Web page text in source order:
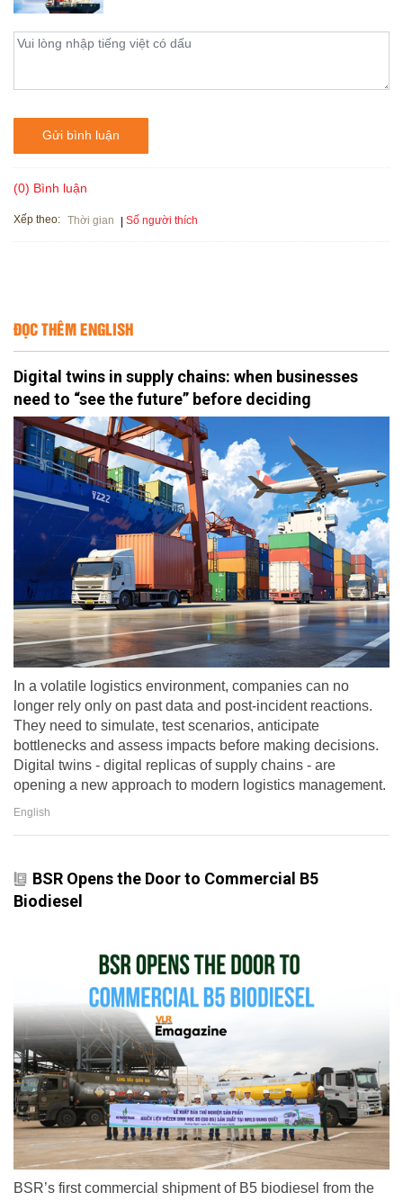
Gửi bình luận
(0) Bình luận
Xếp theo: Thời gian Số người thích
ĐỌC THÊM ENGLISH
Digital twins in supply chains: when businesses
need to “see the future” before deciding
In a volatile logistics environment, companies can no
longer rely only on past data and post-incident reactions.
They need to simulate, test scenarios, anticipate
bottlenecks and assess impacts before making decisions.
Digital twins - digital replicas of supply chains - are
opening a new approach to modern logistics management.
English
BSR Opens the Door to Commercial B5
Biodiesel
BSR’s first commercial shipment of B5 biodiesel from the